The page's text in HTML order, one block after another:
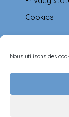
Nous utilisons des
Cookies